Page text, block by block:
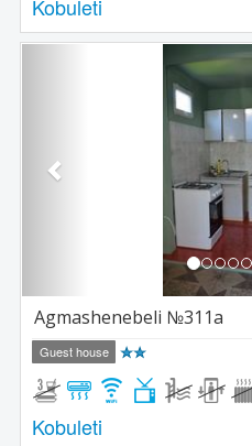
Kobuleti
Agmashenebeli №311a
Guest house
Kobuleti